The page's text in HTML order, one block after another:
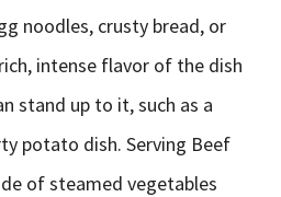
noodles, crusty bread, or
intense flavor of the dish
stand up to it, such as a
potato dish. Serving Beef
of steamed vegetables